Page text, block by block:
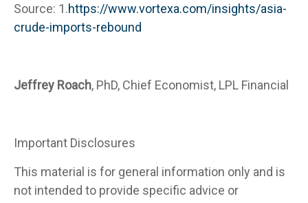
Source: 1.https://www.vortexa.com/insights/asia-
crude-imports-rebound
Jeffrey Roach, PhD, Chief Economist, LPL Financial
Important Disclosures
This material is for general information only and is
not intended to provide specific advice or